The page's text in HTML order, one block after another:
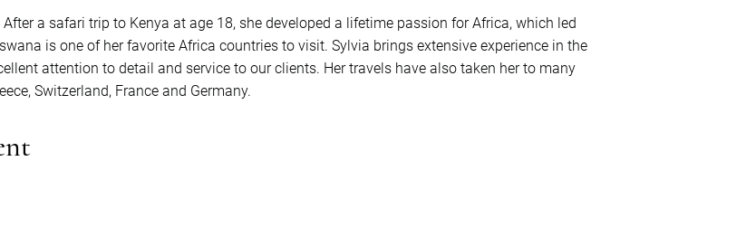
a safari trip to Kenya at age 18, she developed a lifetime passion for Africa, which led
is one of her favorite Africa countries to visit. Sylvia brings extensive experience in the
attention to detail and service to our clients. Her travels have also taken her to many
Switzerland, France and Germany.